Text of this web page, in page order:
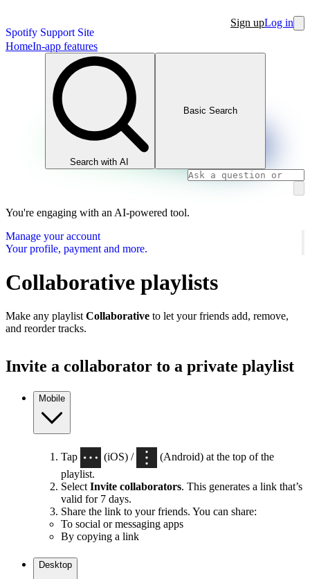
Spotify Support Site
Sign upLog in
HomeIn-app features
Search with AI
Basic Search
You're engaging with an AI-powered tool.
Manage your account
Your profile, payment and more.
Collaborative playlists
Make any playlist Collaborative to let your friends add, remove,
and reorder tracks.
Invite a collaborator to a private playlist
Mobile
Tap (iOS) /
(Android) at the top of the
playlist.
Select Invite collaborators. This generates a link that’s
valid for 7 days.
Share the link to your friends. You can share:
To social or messaging apps
By copying a link
Desktop